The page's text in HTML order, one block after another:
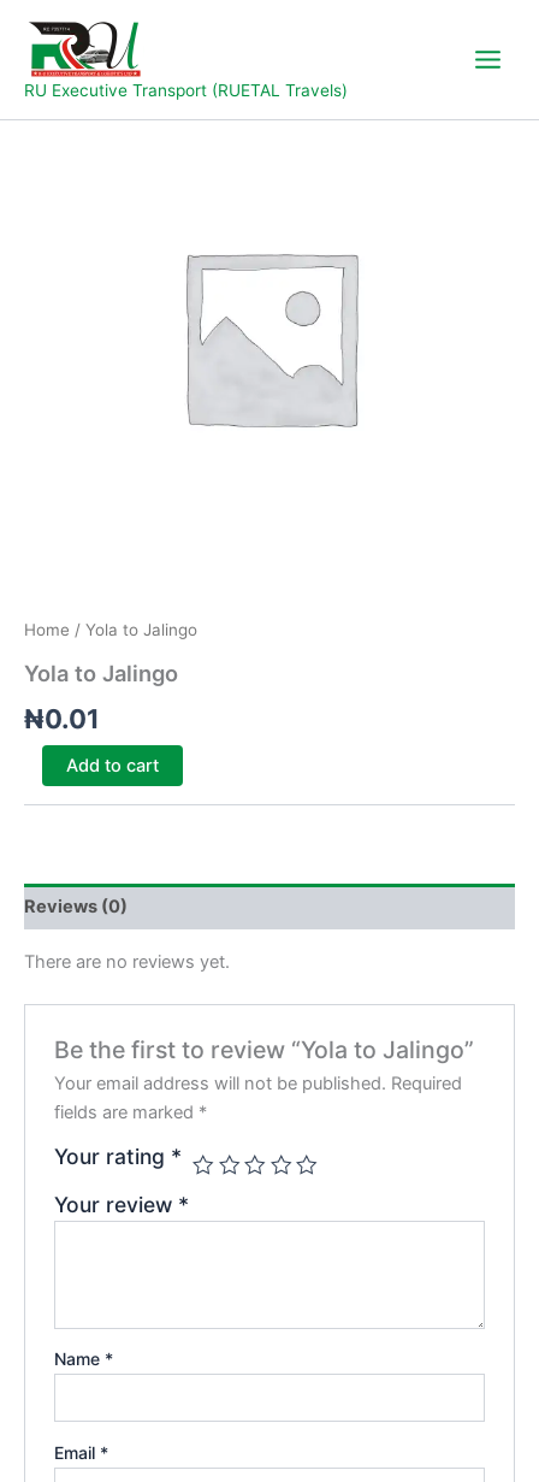
content
RU Executive Transport (RUETAL Travels)
Home / Yola to Jalingo
Yola to Jalingo
₦0.01
Yola
to
Add to cart
Reviews (0)
There are no reviews yet.
Be the first to review “Yola to Jalingo”
Your email address will not be published. Required
fields are marked *
Your rating *
Your review *
Name *
Email *